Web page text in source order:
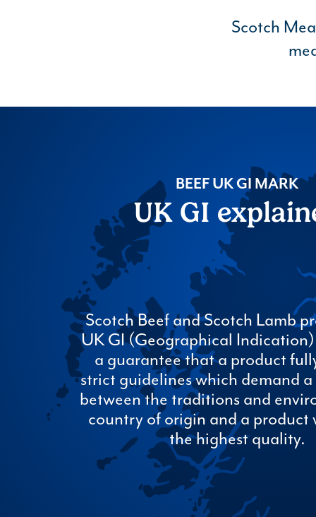
Scotch
BEEF UK GI MARK
UK GI
Scotch Beef and Scotch Lamb
UK GI (Geographical
a guarantee that a product
strict guidelines which demand
between the traditions and
country of origin and a product
the highest quality.